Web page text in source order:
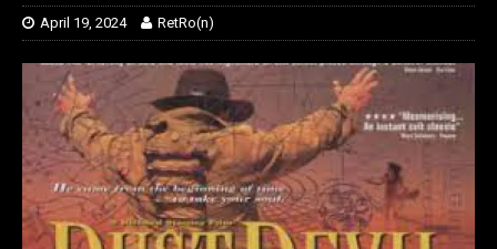
April 19, 2024 RetRo(n)